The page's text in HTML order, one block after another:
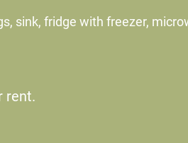
sink, fridge with freezer,
rent.